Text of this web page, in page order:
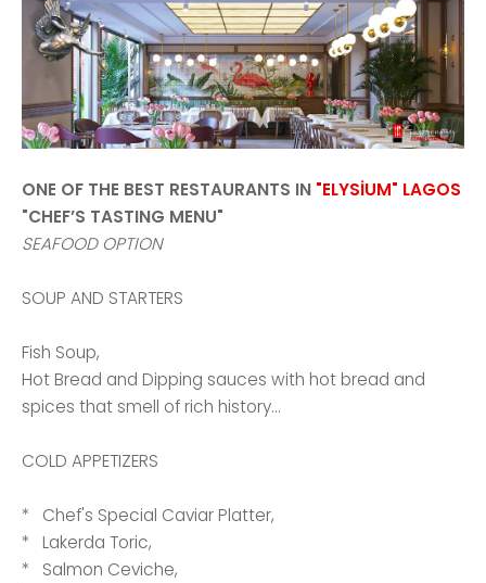
ONE OF THE BEST RESTAURANTS IN "ELYSİUM" LAGOS
"CHEF’S TASTING MENU"
SEAFOOD OPTION
SOUP AND STARTERS
Fish Soup,
Hot Bread and Dipping sauces with hot bread and
spices that smell of rich history...
COLD APPETIZERS
* Chef's Special Caviar Platter,
* Lakerda Toric,
* Salmon Ceviche,